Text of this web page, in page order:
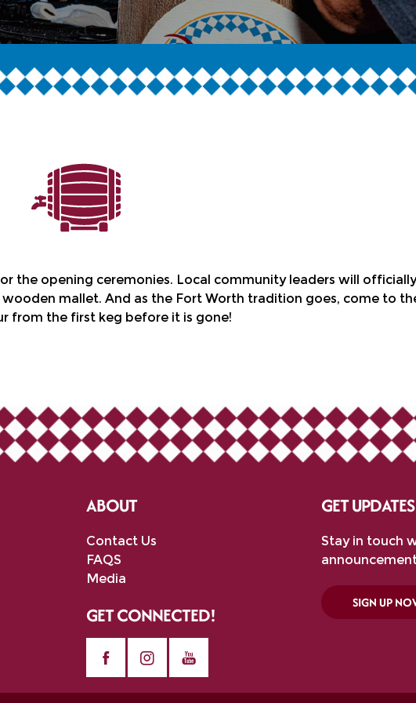
the opening ceremonies. Local community leaders will
mallet. And as the Fort Worth tradition goes, come to
from the first keg before it is gone!
ABOUT
Contact Us
FAQS
Media
GET CONNECTED!
GET
Stay in touch
SIGN UP